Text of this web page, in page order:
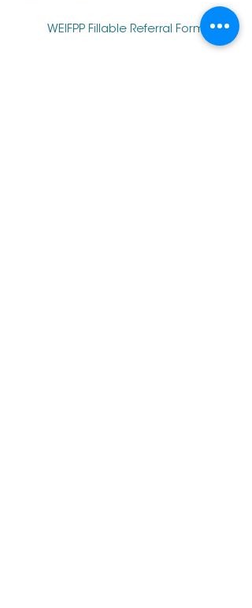
WEIFPP Fillable Referral Form